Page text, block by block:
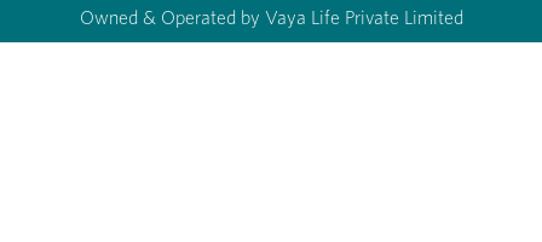
Owned & Operated by Vaya Life Private Limited